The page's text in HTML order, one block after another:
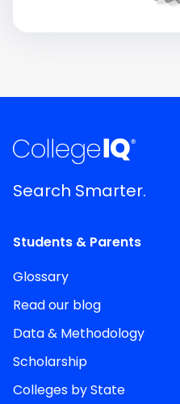
Search Smarter.
Students & Parents
Glossary
Read our blog
Data & Methodology
Scholarship
Colleges by State